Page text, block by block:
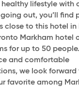
lifestyle with
out, you’ll find
close to this hotel in
Markham hotel
for up to 50
and comfortable
we look forward
favorite among